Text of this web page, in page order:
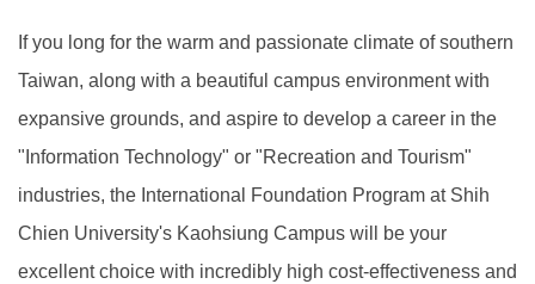
If you long for the warm and passionate climate of southern
Taiwan, along with a beautiful campus environment with
expansive grounds, and aspire to develop a career in the
"Information Technology" or "Recreation and Tourism"
industries, the International Foundation Program at Shih
Chien University's Kaohsiung Campus will be your
excellent choice with incredibly high cost-effectiveness and